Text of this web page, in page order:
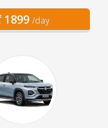
1899 /day